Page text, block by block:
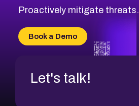
Proactively mitigate threats.
Book a Demo
Let's talk!